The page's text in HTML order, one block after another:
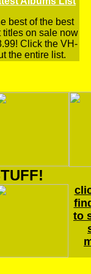
best of the best
titles on sale now
Click the VH-
the entire list.
to